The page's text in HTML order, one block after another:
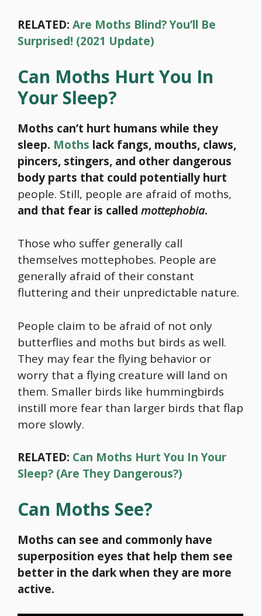
RELATED: Are Moths Blind? You’ll Be
Surprised! (2021 Update)
Can Moths Hurt You In
Your Sleep?
Moths can’t hurt humans while they
sleep. Moths lack fangs, mouths, claws,
pincers, stingers, and other dangerous
body parts that could potentially hurt
people. Still, people are afraid of moths,
and that fear is called mottephobia.
Those who suffer generally call
themselves mottephobes. People are
generally afraid of their constant
fluttering and their unpredictable nature.
People claim to be afraid of not only
butterflies and moths but birds as well.
They may fear the flying behavior or
worry that a flying creature will land on
them. Smaller birds like hummingbirds
instill more fear than larger birds that flap
more slowly.
RELATED: Can Moths Hurt You In Your
Sleep? (Are They Dangerous?)
Can Moths See?
Moths can see and commonly have
superposition eyes that help them see
better in the dark when they are more
active.